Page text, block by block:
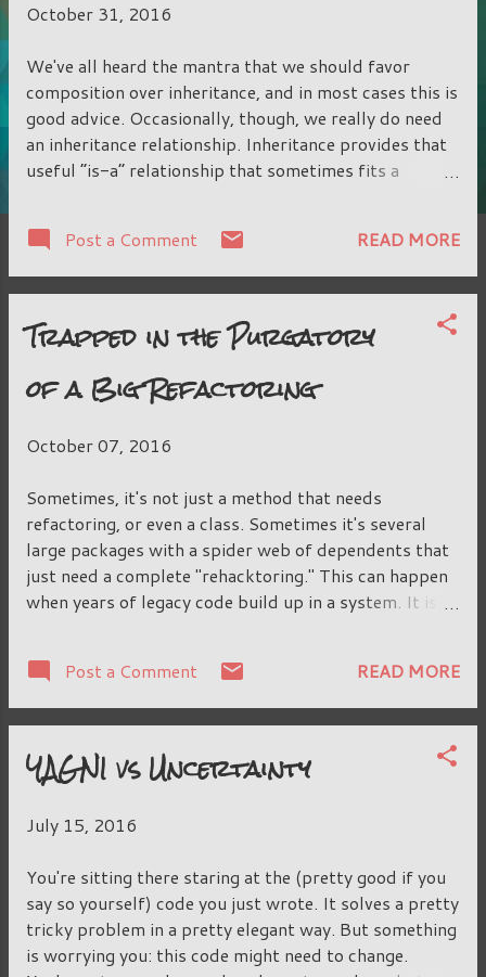
October 31, 2016
We've all heard the mantra that we should favor
composition over inheritance, and in most cases this is
good advice. Occasionally, though, we really do need
an inheritance relationship. Inheritance provides that
useful “is-a” relationship that sometimes fits a
that should otherwise not be related, and not for
polymorphism, that “is-a” relationship. What makes
code sharing through inheritance so bad in the first
place? An inheritance relationship is one of the
tightest dependencies that could be made between
two classes. It is hard-compiled in, and cannot be
swapped out at runtime. It's an all-or-nothing
the child must also expose. The child class may be
parent may finalize some methods and prevent this,
locking the child class in even more tightly. This may
be...
Post a Comment READ MORE
Trapped in the Purgatory
of a Big Refactoring
October 07, 2016
Sometimes, it's not just a method that needs
refactoring, or even a class. Sometimes it's several
large packages with a spider web of dependents that
just need a complete "rehacktoring." This can happen
when years of legacy code build up in a system. It is
dependents spread all across the system, sometimes
into classloaders and reflection and dynamic scripts
that you cannot begin to search-and-replace all of. It
is going to be a big, long slog into the swamp. We
don't want our massive change to be a surprise to our
as we're going along. They don't represent complete
put some code in a separate place, knowing that down
the road we're going to merge it together with some
other class and move that other method somewhere
else. We're not quite su...
Post a Comment READ MORE
YAGNI vs Uncertainty
July 15, 2016
You're sitting there staring at the (pretty good if you
say so yourself) code you just wrote. It solves a pretty
tricky problem in a pretty elegant way. But something
is worrying you: this code might need to change.